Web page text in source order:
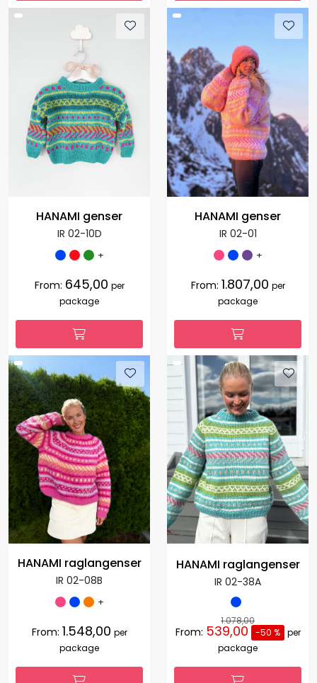
HANAMI genser
IR 02-10D
+
From: 645,00 per
package
HANAMI genser
IR 02-01
+
From: 1.807,00 per
package
HANAMI raglangenser
IR 02-08B
+
From: 1.548,00 per
package
HANAMI raglangenser
IR 02-38A
1.078,00
From: 539,00 -50 %
per
package